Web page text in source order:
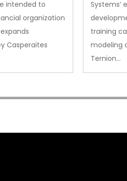
intended to
organization
Casperaites
Systems’
training
modeling
Ternion…